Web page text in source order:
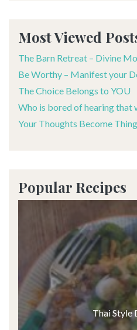
Most Viewed
The Barn Retreat – Divine
Be Worthy – Manifest your
The Choice Belongs to YOU
Who is bored of hearing that
Your Thoughts Become
Popular Recipes
Thai Style